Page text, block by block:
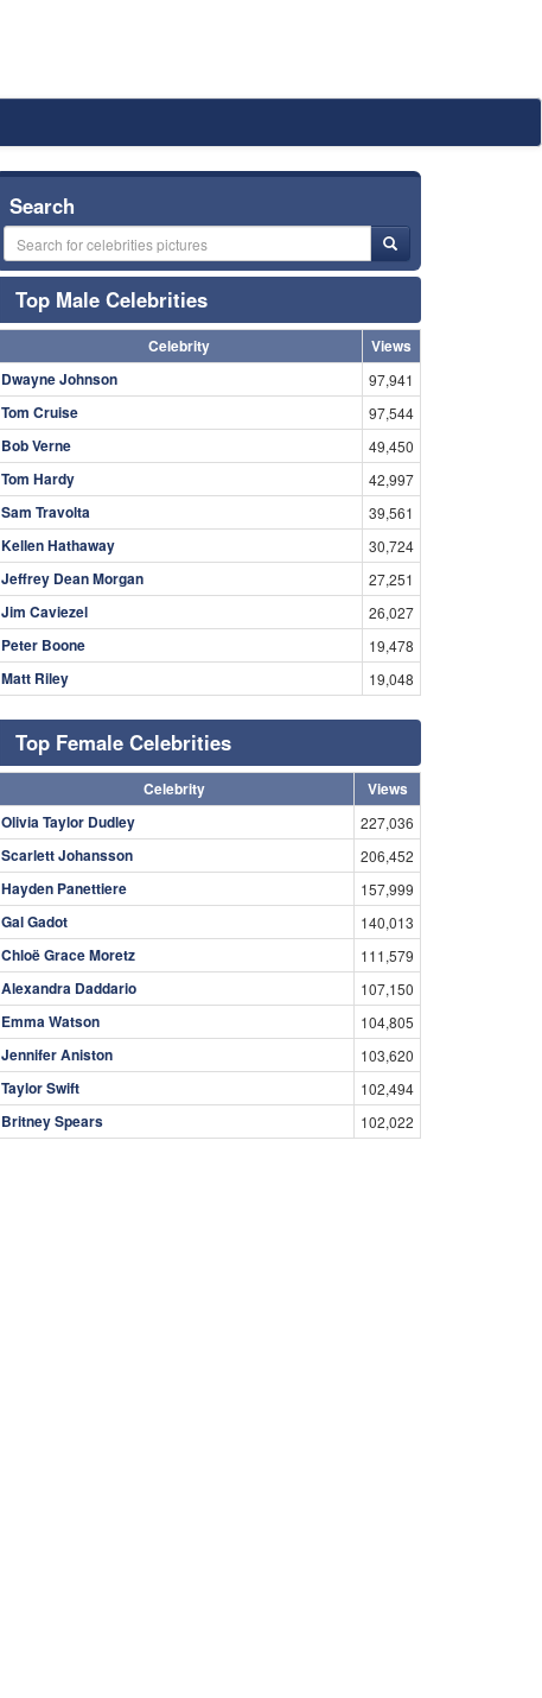
Search
Top Male Celebrities
Celebrity
Views
Dwayne Johnson
97,941
Tom Cruise 97,544
Bob Verne 49,450
Tom Hardy 42,997
Sam Travolta 39,561
Kellen Hathaway 30,724
Jeffrey Dean Morgan 27,251
Jim Caviezel 26,027
Peter Boone 19,478
Matt Riley 19,048
Top Female Celebrities
Celebrity
Views
Olivia Taylor Dudley
227,036
Scarlett Johansson 206,452
Hayden Panettiere 157,999
Gal Gadot 140,013
Chloë Grace Moretz 111,579
Alexandra Daddario 107,150
Emma Watson 104,805
Jennifer Aniston 103,620
Taylor Swift 102,494
Britney Spears 102,022